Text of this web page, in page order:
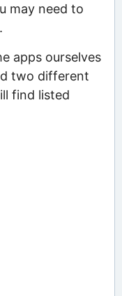
may need to
apps ourselves
two different
find listed